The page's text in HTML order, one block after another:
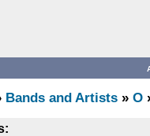
Bands and Artists » O